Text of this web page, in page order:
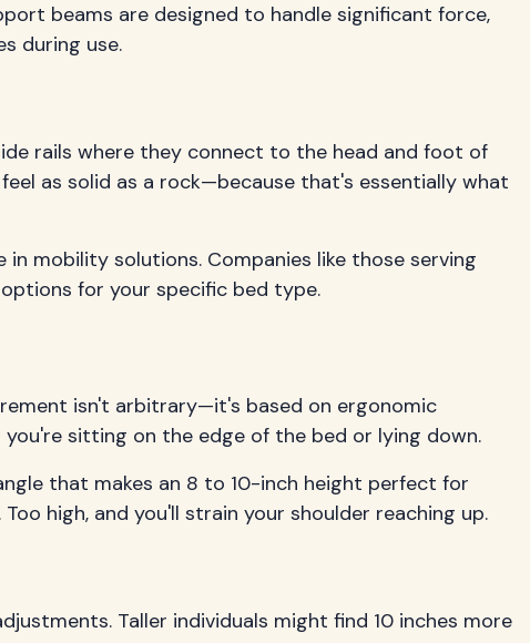
beams are designed to handle significant force,
during use.
rails where they connect to the head and foot of
as solid as a rock—because that's essentially what
mobility solutions. Companies like those serving
for your specific bed type.
isn't arbitrary—it's based on ergonomic
sitting on the edge of the bed or lying down.
that makes an 8 to 10-inch height perfect for
high, and you'll strain your shoulder reaching up.
Taller individuals might find 10 inches more